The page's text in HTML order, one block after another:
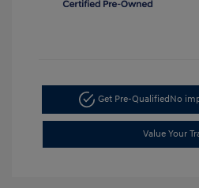
Get Pre-Qualified No
Value Your